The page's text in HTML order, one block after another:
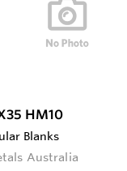
HM10
Blanks
Australia